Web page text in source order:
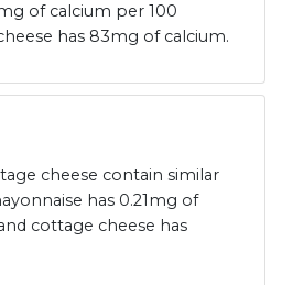
of calcium per 100
has 83mg of calcium.
cheese contain similar
has 0.21mg of
cottage cheese has